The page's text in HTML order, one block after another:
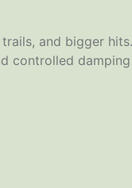
and bigger hits.
controlled